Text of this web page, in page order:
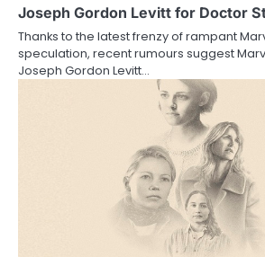
a
t
i
Joseph Gordon Levitt for Doctor
Thanks to the latest frenzy of rampant
speculation, recent rumours suggest
Joseph Gordon Levitt…